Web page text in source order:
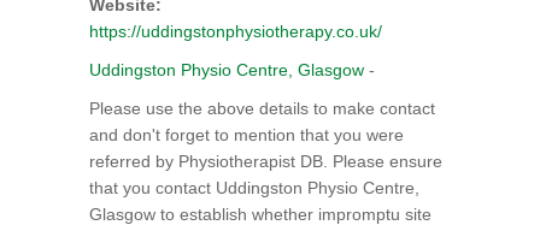
Website:
https://uddingstonphysiotherapy.co.uk/
Uddingston Physio Centre, Glasgow -
Please use the above details to make contact
and don't forget to mention that you were
referred by Physiotherapist DB. Please ensure
that you contact Uddingston Physio Centre,
Glasgow to establish whether impromptu site